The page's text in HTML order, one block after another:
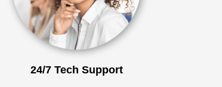
24/7 Tech Support